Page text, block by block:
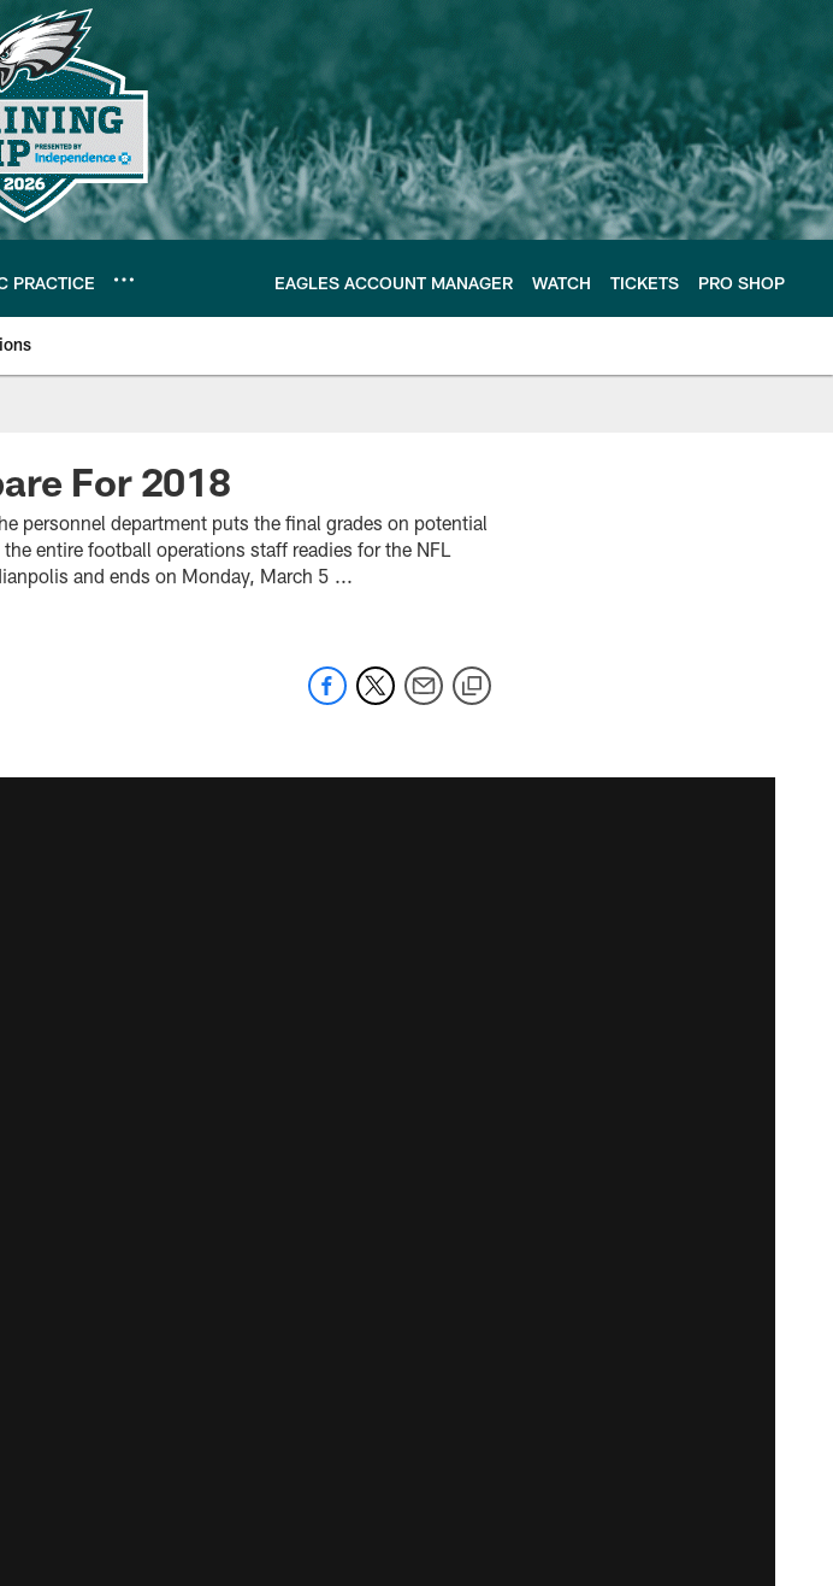
PRACTICE EAGLES ACCOUNT MANAGER WATCH TICKETS PRO SHOP
For 2018
personnel department puts the final grades on potential
entire football operations staff readies for the NFL
and ends on Monday, March 5 ...